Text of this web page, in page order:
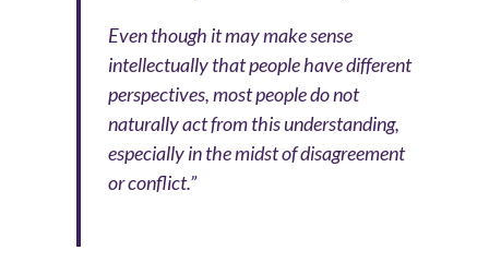
Even though it may make sense
intellectually that people have different
perspectives, most people do not
naturally act from this understanding,
especially in the midst of disagreement
or conflict.”